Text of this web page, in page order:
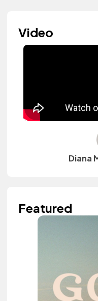
Video
Diana
Featured